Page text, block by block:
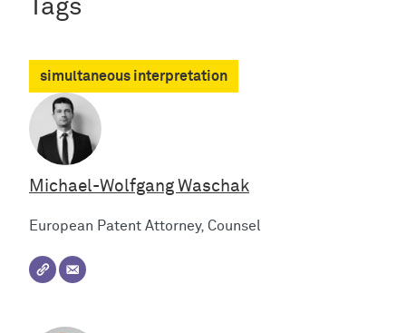
Tags
simultaneous interpretation
Michael-Wolfgang Waschak
European Patent Attorney, Counsel